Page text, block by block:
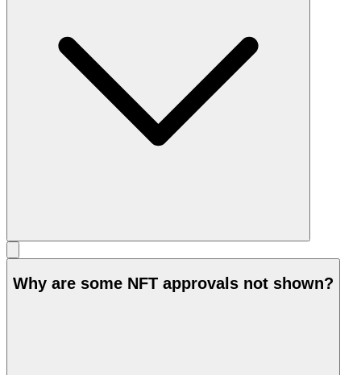
Why are some NFT approvals not shown?